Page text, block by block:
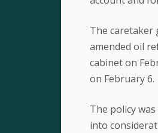
The caretaker
amended oil
cabinet on
on February 6.
The policy
into